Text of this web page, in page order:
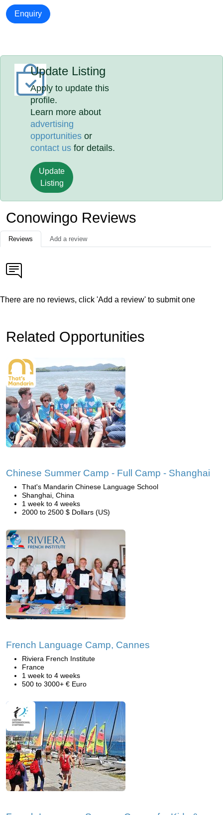
Enquiry
Update Listing
Apply to update this
profile.
Learn more about
advertising
opportunities or
contact us for details.
Update
Listing
Conowingo Reviews
Reviews Add a review
There are no reviews, click 'Add a review' to submit one
Related Opportunities
Chinese Summer Camp - Full Camp - Shanghai
That's Mandarin Chinese Language School
Shanghai, China
1 week to 4 weeks
2000 to 2500 $ Dollars (US)
French Language Camp, Cannes
Riviera French Institute
France
1 week to 4 weeks
500 to 3000+ € Euro